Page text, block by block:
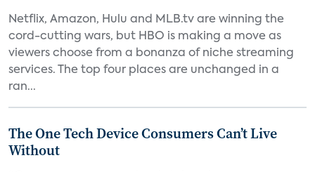
Netflix, Amazon, Hulu and MLB.tv are winning the
cord-cutting wars, but HBO is making a move as
viewers choose from a bonanza of niche streaming
services. The top four places are unchanged in a
ran...
The One Tech Device Consumers Can’t Live
Without